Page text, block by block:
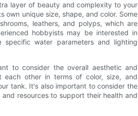
layer of beauty and complexity to your
own unique size, shape, and color. Some
leathers, and polyps, which are
hobbyists may be interested in
specific water parameters and lighting
to consider the overall aesthetic and
each other in terms of color, size, and
tank. It's also important to consider the
resources to support their health and